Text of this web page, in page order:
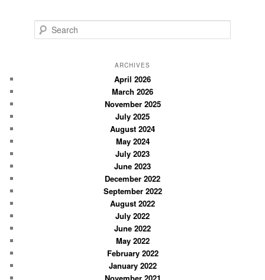
e
ARCHIVES
April 2026
March 2026
November 2025
July 2025
August 2024
May 2024
July 2023
June 2023
December 2022
September 2022
August 2022
July 2022
June 2022
May 2022
February 2022
January 2022